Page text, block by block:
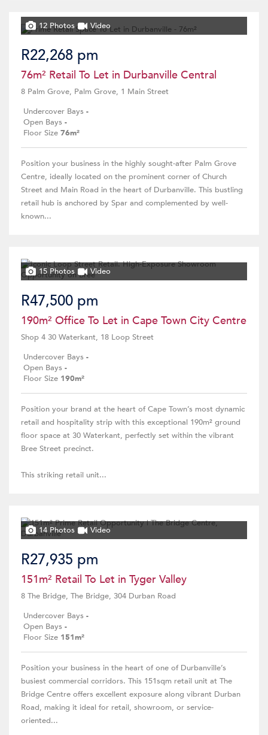
12 Photos Video
R22,268 pm
76m² Retail To Let in Durbanville Central
8 Palm Grove, Palm Grove, 1 Main Street
Undercover Bays -
Open Bays -
Floor Size 76m²
Position your business in the highly sought-after Palm Grove
Centre, ideally located on the prominent corner of Church
Street and Main Road in the heart of Durbanville. This bustling
retail hub is anchored by Spar and complemented by well-
known...
15 Photos Video
R47,500 pm
190m² Office To Let in Cape Town City Centre
Shop 4 30 Waterkant, 18 Loop Street
Undercover Bays -
Open Bays -
Floor Size 190m²
Position your brand at the heart of Cape Town’s most dynamic
retail and hospitality strip with this exceptional 190m² ground
floor space at 30 Waterkant, perfectly set within the vibrant
Bree Street precinct.
This striking retail unit...
14 Photos Video
R27,935 pm
151m² Retail To Let in Tyger Valley
8 The Bridge, The Bridge, 304 Durban Road
Undercover Bays -
Open Bays -
Floor Size 151m²
Position your business in the heart of one of Durbanville’s
busiest commercial corridors. This 151sqm retail unit at The
Bridge Centre offers excellent exposure along vibrant Durban
Road, making it ideal for retail, showroom, or service-
oriented...